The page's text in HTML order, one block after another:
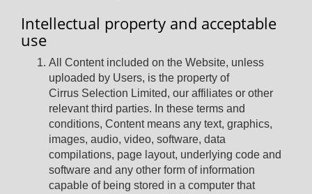
Intellectual property and acceptable
use
All Content included on the Website, unless
uploaded by Users, is the property of
Cirrus Selection Limited, our affiliates or other
relevant third parties. In these terms and
conditions, Content means any text, graphics,
images, audio, video, software, data
compilations, page layout, underlying code and
software and any other form of information
capable of being stored in a computer that